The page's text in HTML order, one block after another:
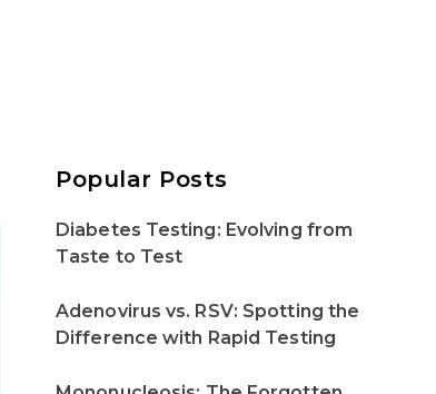
Popular Posts
Diabetes Testing: Evolving from
Taste to Test
Adenovirus vs. RSV: Spotting the
Difference with Rapid Testing